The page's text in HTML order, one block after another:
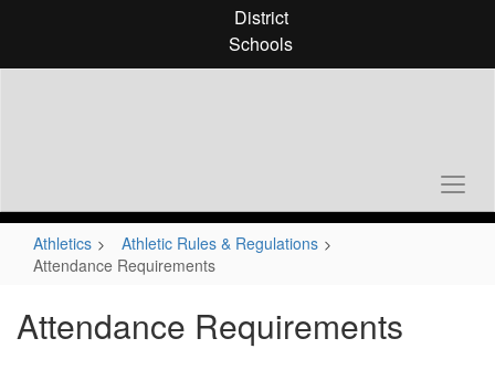
District
Schools
Athletics
Athletic Rules & Regulations
Attendance Requirements
Attendance Requirements